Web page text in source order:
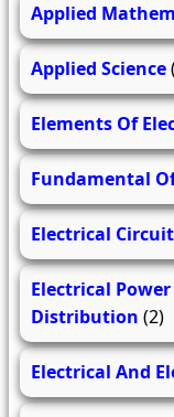
Applied
Applied Science
Elements Of
Fundamental
Electrical
Electrical
Distribution (2)
Electrical And